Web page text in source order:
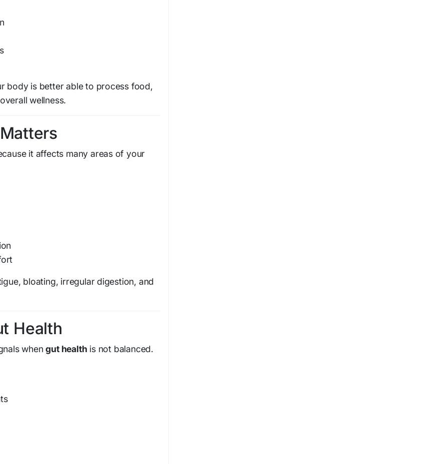
body is better able to process food,
wellness.
it affects many areas of your
bloating, irregular digestion, and
Health
whengut health is not balanced.